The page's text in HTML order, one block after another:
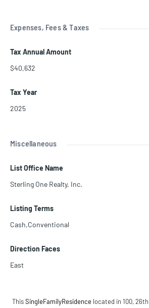
Expenses, Fees & Taxes
Tax Annual Amount
$40,632
Tax Year
2025
Miscellaneous
List Office Name
Sterling One Realty, Inc.
Listing Terms
Cash,Conventional
Direction Faces
East
ThisSingleFamilyResidencelocated in 100, 26th